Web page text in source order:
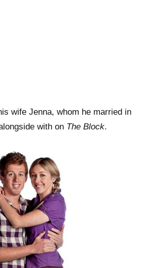
wife Jenna, whom he married in
with on The Block.